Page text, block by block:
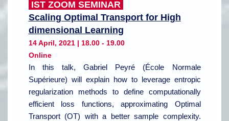
IST ZOOM SEMINAR
Scaling Optimal Transport for High
dimensional Learning
14 April, 2021 | 18.00 - 19.00
Online
In this talk, Gabriel Peyré (École Normale
Supérieure) will explain how to leverage entropic
regularization methods to define computationally
efficient loss functions, approximating Optimal
Transport (OT) with a better sample complexity.